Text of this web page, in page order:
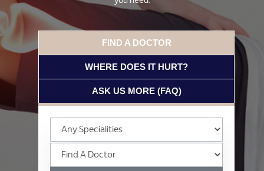
FIND A DOCTOR
WHERE DOES IT HURT?
ASK US MORE (FAQ)